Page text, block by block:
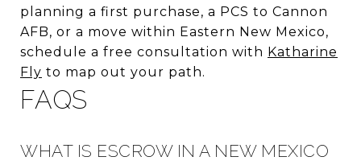
planning a first purchase, a PCS to Cannon
AFB, or a move within Eastern New Mexico,
schedule a free consultation with Katharine
Fly to map out your path.
FAQS
WHAT IS ESCROW IN A NEW MEXICO